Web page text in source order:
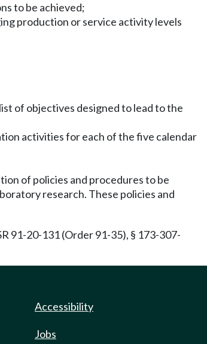
to be achieved;
production or service activity levels
of objectives designed to lead to the
activities for each of the five calendar
of policies and procedures to be
research. These policies and
91-20-131 (Order 91-35), § 173-307-
Accessibility
Jobs